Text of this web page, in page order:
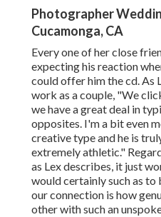
Photographer
Cucamonga, CA
Every one of her close
expecting his reaction
could offer him the cd. As
work as a couple, "We
we have a great deal in
opposites. I'm a bit even
creative type and he is
extremely athletic."
as Lex describes, it just
would certainly such as
our connection is how
other with such an